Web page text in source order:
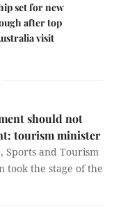
set for new
after top
visit
should not
tourism minister
Sports and Tourism
took the stage of the